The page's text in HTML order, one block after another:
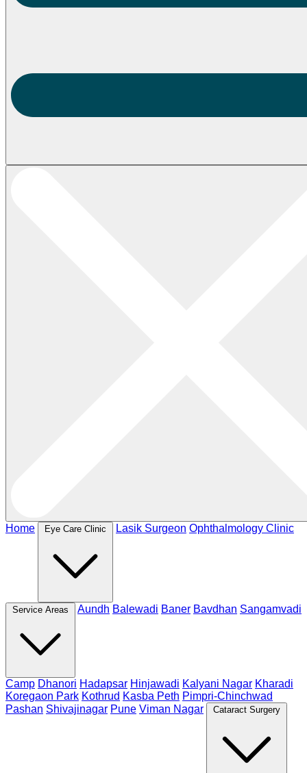
Home Eye Care Clinic Lasik Surgeon Ophthalmology Clinic
Service Areas Aundh Balewadi Baner Bavdhan Sangamvadi
Camp Dhanori Hadapsar Hinjawadi Kalyani Nagar Kharadi
Koregaon Park Kothrud Kasba Peth Pimpri-Chinchwad
Pashan Shivajinagar Pune Viman Nagar Cataract Surgery